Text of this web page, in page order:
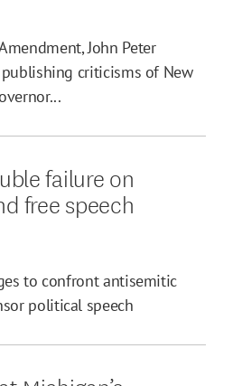
John Peter
criticisms of New
failure on
free speech
to confront antisemitic
political speech